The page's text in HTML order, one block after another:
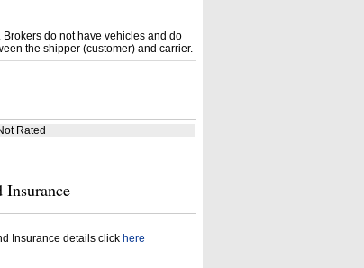
do not have vehicles and do
the shipper (customer) and carrier.
Rated
Insurance
Insurance details click here